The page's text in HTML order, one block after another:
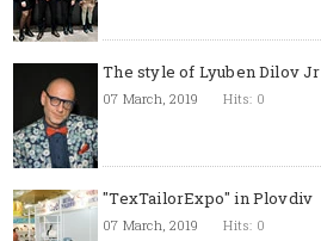
The style of Lyuben Dilov Jr
07 March, 2019 Hits: 0
"TexTailorExpo" in Plovdiv
07 March, 2019 Hits: 0